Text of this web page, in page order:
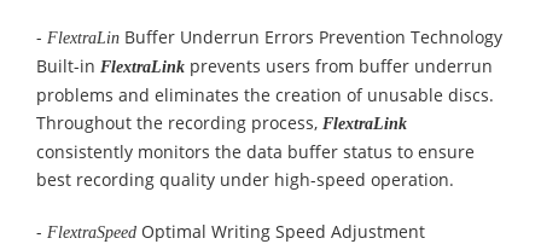
- FlextraLin Buffer Underrun Errors Prevention Technology
Built-in FlextraLink prevents users from buffer underrun
problems and eliminates the creation of unusable discs.
Throughout the recording process, FlextraLink
consistently monitors the data buffer status to ensure
best recording quality under high-speed operation.
- FlextraSpeed Optimal Writing Speed Adjustment